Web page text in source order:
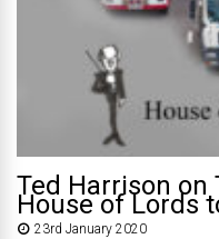
Ted Harrison on
House of Lords
23rd January 2020